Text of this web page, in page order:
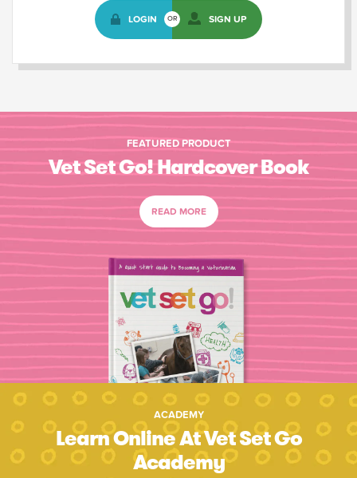
LOGIN OR SIGN UP
FEATURED PRODUCT
Vet Set Go! Hardcover Book
READ MORE
ACADEMY
Learn Online At Vet Set Go
Academy